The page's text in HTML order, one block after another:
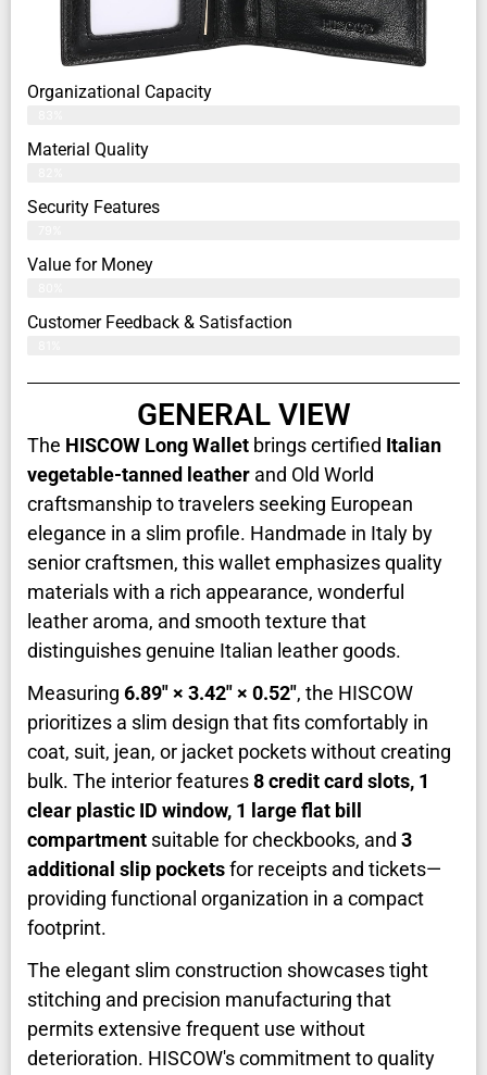
Organizational Capacity
Material Quality
Security Features
Value for Money
Customer Feedback & Satisfaction​
GENERAL VIEW
The HISCOW Long Wallet brings certified Italian
vegetable-tanned leather and Old World
craftsmanship to travelers seeking European
elegance in a slim profile. Handmade in Italy by
senior craftsmen, this wallet emphasizes quality
materials with a rich appearance, wonderful
leather aroma, and smooth texture that
distinguishes genuine Italian leather goods.
Measuring 6.89" × 3.42" × 0.52", the HISCOW
prioritizes a slim design that fits comfortably in
coat, suit, jean, or jacket pockets without creating
bulk. The interior features8 credit card slots, 1
clear plastic ID window, 1 large flat bill
compartment suitable for checkbooks, and 3
additional slip pocketsfor receipts and tickets—
providing functional organization in a compact
footprint.
The elegant slim construction showcases tight
stitching and precision manufacturing that
permits extensive frequent use without
deterioration. HISCOW's commitment to quality